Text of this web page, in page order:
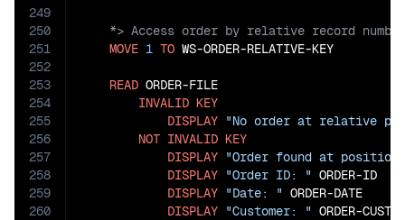
249
250
251
252
253
254
255
256
257
258
259
260
MOVE 1 TO WS-ORDER-RELATIVE-KEY
READ ORDER-FILE
INVALID KEY
DISPLAY "No order at relative
NOT INVALID KEY
DISPLAY "Order found at
DISPLAY "Order ID: " ORDER-ID
DISPLAY "Date: " ORDER-DATE
DISPLAY "Customer: " ORDER-